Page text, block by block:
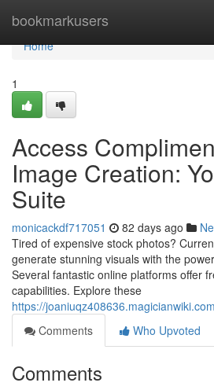
bookmarkusers
Home
Home
1
Access
Image Creation:
Suite
monicackdf717051 82 days ago
Tired of expensive stock photos?
generate stunning visuals with the
Several fantastic online platforms offer
capabilities. Explore these
https://
Comments
Who Upvoted
Comments